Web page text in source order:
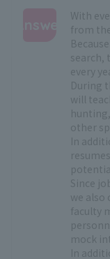
With
from
search,
every
During
will
other
In
Since
we also
faculty
mock
In